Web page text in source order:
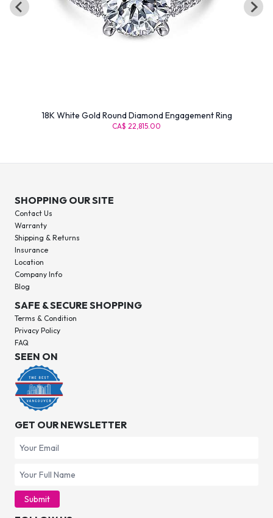
18K White Gold Round Diamond Engagement Ring
CA$ 22,815.00
SHOPPING OUR SITE
Contact Us
Warranty
Shipping & Returns
Insurance
Location
Company Info
Blog
SAFE & SECURE SHOPPING
Terms & Condition
Privacy Policy
FAQ
SEEN ON
GET OUR NEWSLETTER
Submit